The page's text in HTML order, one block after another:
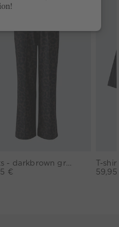
Pants - darkbrown grey
€